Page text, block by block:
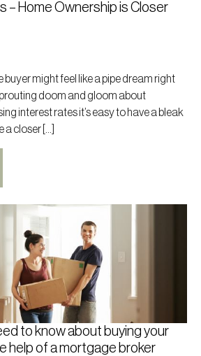
– Home Ownership is Closer
buyer might feel like a pipe dream right
doom and gloom about
interest rates it’s easy to have a bleak
closer […]
to know about buying your
help of a mortgage broker